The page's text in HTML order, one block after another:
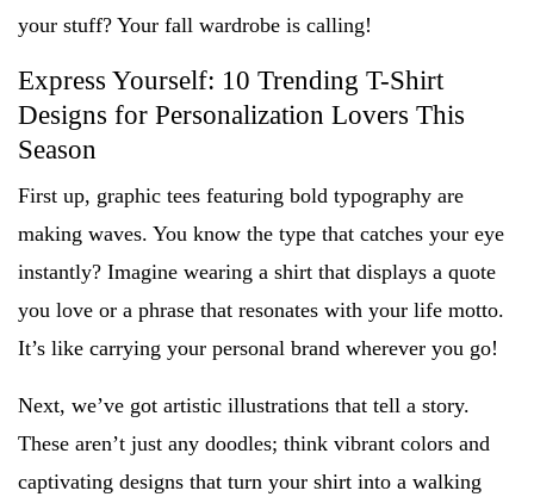
your stuff? Your fall wardrobe is calling!
Express Yourself: 10 Trending T-Shirt
Designs for Personalization Lovers This
Season
First up, graphic tees featuring bold typography are
making waves. You know the type that catches your eye
instantly? Imagine wearing a shirt that displays a quote
you love or a phrase that resonates with your life motto.
It’s like carrying your personal brand wherever you go!
Next, we’ve got artistic illustrations that tell a story.
These aren’t just any doodles; think vibrant colors and
captivating designs that turn your shirt into a walking